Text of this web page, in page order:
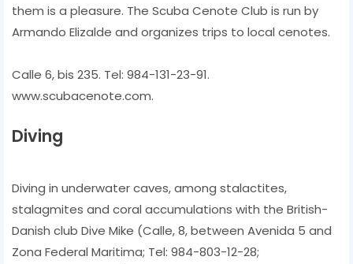
them is a pleasure. The Scuba Cenote Club is run by
Armando Elizalde and organizes trips to local cenotes.
Calle 6, bis 235. Tel: 984-131-23-91.
www.scubacenote.com.
Diving
Diving in underwater caves, among stalactites,
stalagmites and coral accumulations with the British-
Danish club Dive Mike (Calle, 8, between Avenida 5 and
Zona Federal Maritima; Tel: 984-803-12-28;